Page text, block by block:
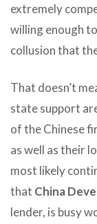
extremely
willing enough
collusion that
That doesn’t
state support
of the Chinese
as well as their
most likely
that China
lender, is busy